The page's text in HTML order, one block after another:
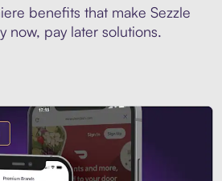
benefits that make Sezzle
now, pay later solutions.